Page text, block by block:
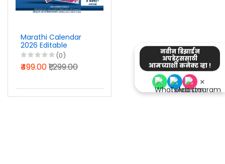
नवीन डिझाईन
अपडेट्ससाठी
आमच्याशी कनेक्ट व्हा !
×
Marathi Calendar
2026 Editable
Photoshop PSD Files
(0)
₹499.00₹1,299.00